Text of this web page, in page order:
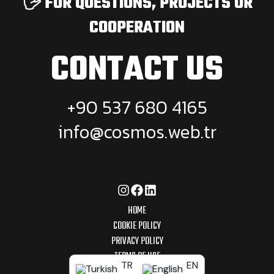
COOPERATION
CONTACT US
+90 537 680 4165
info@cosmos.web.tr
HOME
COOKIE POLICY
PRIVACY POLICY
TERMS OF USE
TR EN